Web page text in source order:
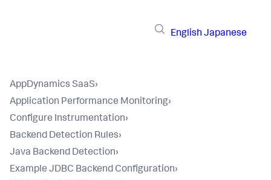
English Japanese
AppDynamics SaaS›
Application Performance Monitoring›
Configure Instrumentation›
Backend Detection Rules›
Java Backend Detection›
Example JDBC Backend Configuration›